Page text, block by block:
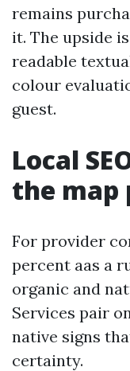
remains
it. The upside
readable
colour
guest.
Local
the map
For provider
percent aas a
organic and
Services pair
native signs
certainty.